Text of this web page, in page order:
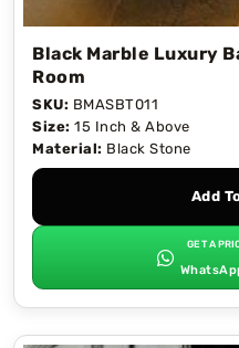
Black Marble Luxury
Room
SKU: BMASBT011
Size: 15 Inch & Above
Material: Black Stone
Add
GET A